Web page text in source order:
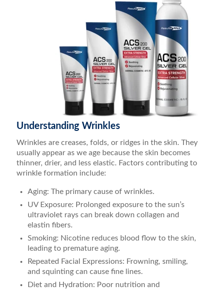
Understanding Wrinkles
Wrinkles are creases, folds, or ridges in the skin. They
usually appear as we age because the skin becomes
thinner, drier, and less elastic. Factors contributing to
wrinkle formation include:
Aging: The primary cause of wrinkles.
UV Exposure: Prolonged exposure to the sun’s
ultraviolet rays can break down collagen and
elastin fibers.
Smoking: Nicotine reduces blood flow to the skin,
leading to premature aging.
Repeated Facial Expressions: Frowning, smiling,
and squinting can cause fine lines.
Diet and Hydration: Poor nutrition and